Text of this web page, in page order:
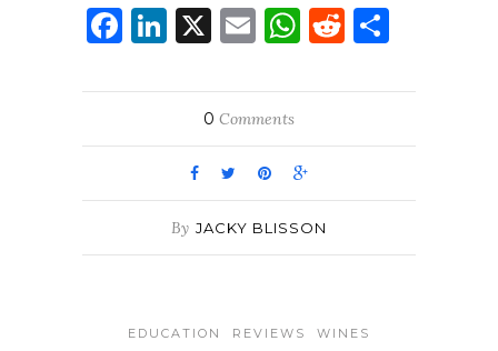
Facebook
LinkedIn
X EmailWhatsApp
Reddit
0 Comments
By JACKY BLISSON
EDUCATION REVIEWS WINES